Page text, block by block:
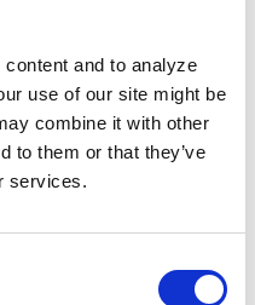
and to analyze
use of our site might be
combine it with other
to them or that they’ve
services.OF